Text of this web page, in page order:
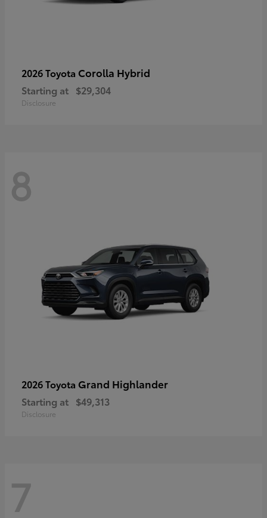
2026 Toyota Corolla Hybrid
Starting at $29,304
Disclosure
8
2026 Toyota Grand Highlander
Starting at $49,313
Disclosure
7